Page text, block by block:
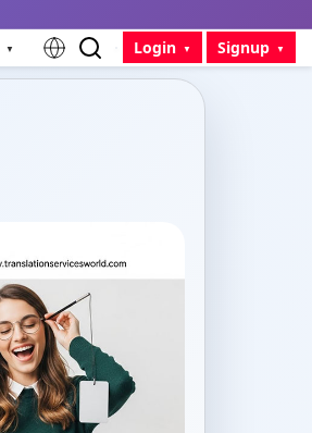
Login Signup